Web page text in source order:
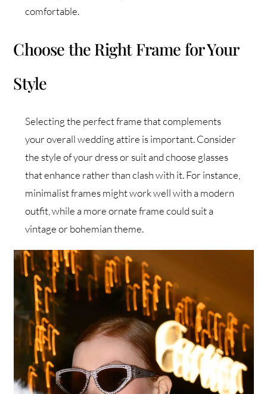
comfortable.
Choose the Right Frame for Your
Style
Selecting the perfect frame that complements
your overall wedding attire is important. Consider
the style of your dress or suit and choose glasses
that enhance rather than clash with it. For instance,
minimalist frames might work well with a modern
outfit, while a more ornate frame could suit a
vintage or bohemian theme.